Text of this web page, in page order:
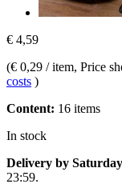
€ 4,59
(€ 0,29 / item, Price
costs )
Content: 16 items
In stock
Delivery by
23:59.